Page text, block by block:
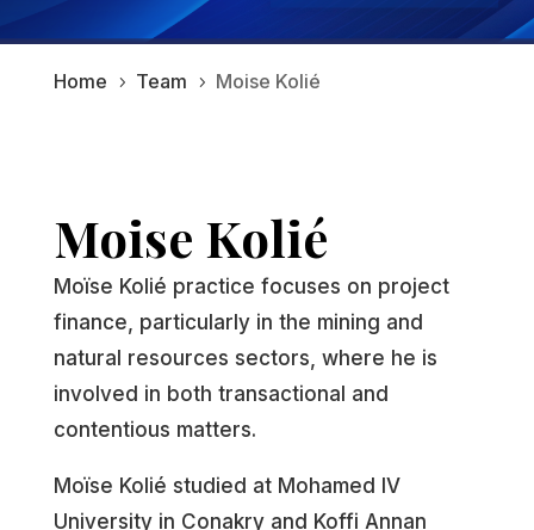
Home 5 Team 5 Moise Kolié
Moise Kolié
Moïse Kolié practice focuses on project
finance, particularly in the mining and
natural resources sectors, where he is
involved in both transactional and
contentious matters.
Moïse Kolié studied at Mohamed IV
University in Conakry and Koffi Annan